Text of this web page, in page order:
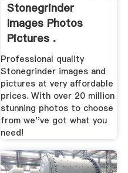
Stonegrinder
Images Photos
Pictures .
Professional quality
Stonegrinder images and
pictures at very affordable
prices. With over 20 million
stunning photos to choose
from we''ve got what you
need!